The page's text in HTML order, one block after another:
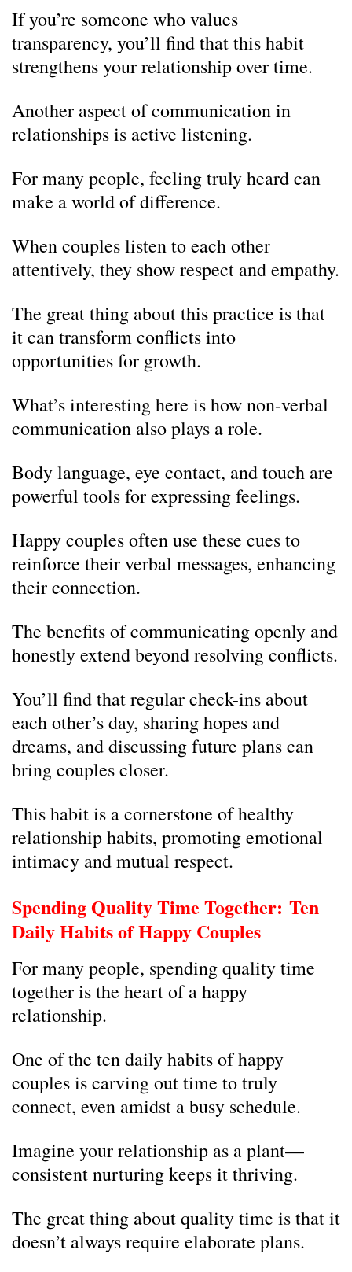
If you’re someone who values
transparency, you’ll find that this habit
strengthens your relationship over time.
Another aspect of communication in
relationships is active listening.
For many people, feeling truly heard can
make a world of difference.
When couples listen to each other
attentively, they show respect and empathy.
The great thing about this practice is that
it can transform conflicts into
opportunities for growth.
What’s interesting here is how non-verbal
communication also plays a role.
Body language, eye contact, and touch are
powerful tools for expressing feelings.
Happy couples often use these cues to
reinforce their verbal messages, enhancing
their connection.
The benefits of communicating openly and
honestly extend beyond resolving conflicts.
You’ll find that regular check-ins about
each other’s day, sharing hopes and
dreams, and discussing future plans can
bring couples closer.
This habit is a cornerstone of healthy
relationship habits, promoting emotional
intimacy and mutual respect.
Spending Quality Time Together: Ten
Daily Habits of Happy Couples
For many people, spending quality time
together is the heart of a happy
relationship.
One of the ten daily habits of happy
couples is carving out time to truly
connect, even amidst a busy schedule.
Imagine your relationship as a plant—
consistent nurturing keeps it thriving.
The great thing about quality time is that it
doesn’t always require elaborate plans.